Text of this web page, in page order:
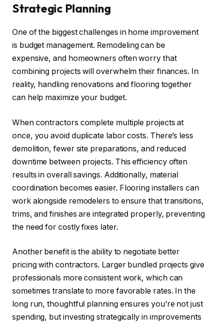
Strategic Planning
One of the biggest challenges in home improvement
is budget management. Remodeling can be
expensive, and homeowners often worry that
combining projects will overwhelm their finances. In
reality, handling renovations and flooring together
can help maximize your budget.
When contractors complete multiple projects at
once, you avoid duplicate labor costs. There’s less
demolition, fewer site preparations, and reduced
downtime between projects. This efficiency often
results in overall savings. Additionally, material
coordination becomes easier. Flooring installers can
work alongside remodelers to ensure that transitions,
trims, and finishes are integrated properly, preventing
the need for costly fixes later.
Another benefit is the ability to negotiate better
pricing with contractors. Larger bundled projects give
professionals more consistent work, which can
sometimes translate to more favorable rates. In the
long run, thoughtful planning ensures you’re not just
spending, but investing strategically in improvements